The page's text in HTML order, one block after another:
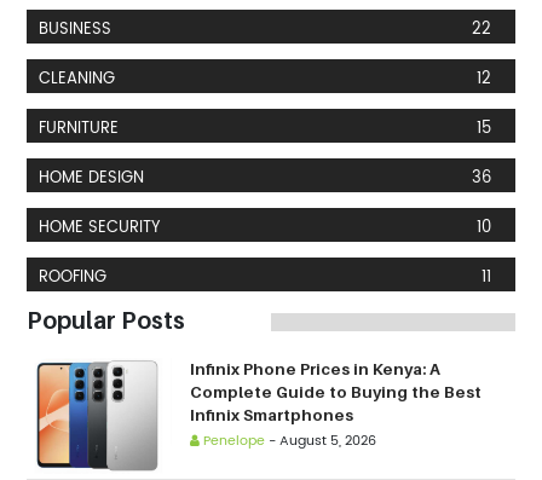
BUSINESS
22
CLEANING
12
FURNITURE
15
HOME DESIGN
36
HOME SECURITY
10
ROOFING
11
Popular Posts
Infinix Phone Prices in Kenya: A
Complete Guide to Buying the Best
Infinix Smartphones
Penelope -August 5, 2026